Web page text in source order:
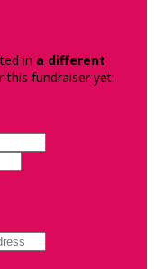
in a different
fundraiser yet.